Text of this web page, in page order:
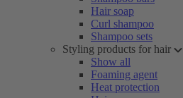
Hair soap
Curl shampoo
Shampoo sets
Styling products for hair
Show all
Foaming agent
Heat protection